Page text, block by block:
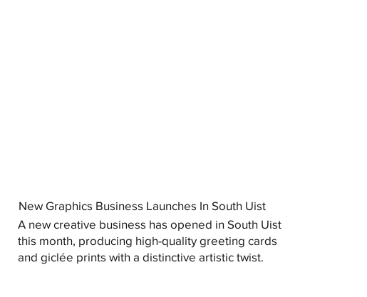
New Graphics Business Launches In South Uist
A new creative business has opened in South Uist
this month, producing high-quality greeting cards
and giclée prints with a distinctive artistic twist.